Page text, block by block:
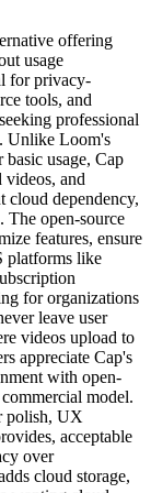
offering
usage
for privacy-
tools, and
professional
Unlike Loom's
usage, Cap
and
cloud dependency,
The open-source
features, ensure
platforms like
for organizations
leave user
videos upload to
appreciate Cap's
with open-
model.
polish, UX
acceptable
over
cloud storage,